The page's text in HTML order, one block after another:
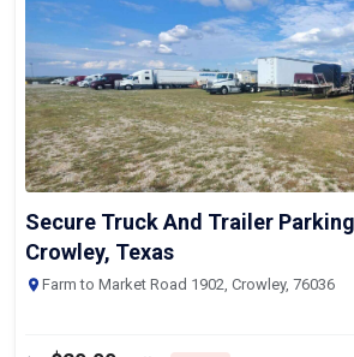
Secure Truck And Trailer
Crowley, Texas
Farm to Market Road 1902, Crowley, 76036